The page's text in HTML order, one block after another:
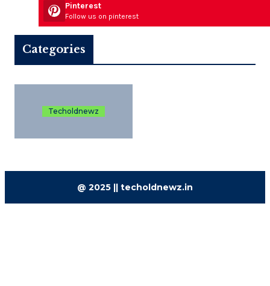
Pinterest
Follow us on pinterest
Categories
Techoldnewz
@ 2025 || techoldnewz.in